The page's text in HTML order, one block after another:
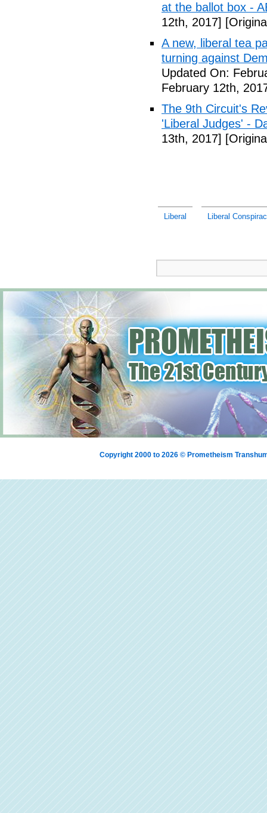
at the ballot box -
12th, 2017]
A new, liberal tea
turning against
Updated On:
February 12th,
The 9th Circuit's
'Liberal Judges' -
13th, 2017]
Liberal Liberal
Copyright 2000 to 2026 © Prometheism